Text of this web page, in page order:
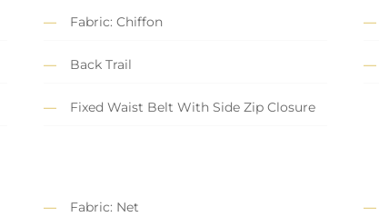
Fabric: Chiffon
Back Trail
Fixed Waist Belt With Side Zip Closure
Fabric: Net